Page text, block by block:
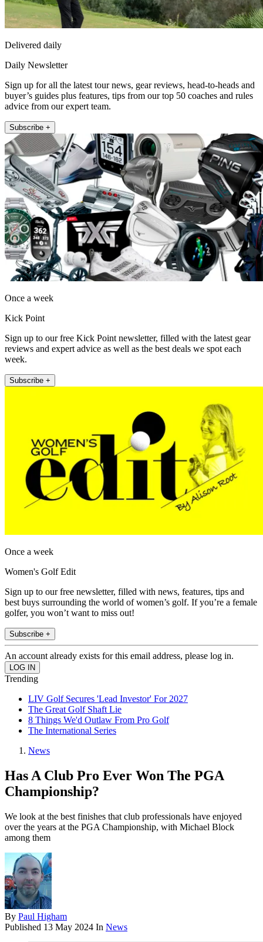
Delivered daily
Daily Newsletter
Sign up for all the latest tour news, gear reviews, head-to-heads and
buyer’s guides plus features, tips from our top 50 coaches and rules
advice from our expert team.
Subscribe +
Once a week
Kick Point
Sign up to our free Kick Point newsletter, filled with the latest gear
reviews and expert advice as well as the best deals we spot each
week.
Subscribe +
Once a week
Women's Golf Edit
Sign up to our free newsletter, filled with news, features, tips and
best buys surrounding the world of women’s golf. If you’re a female
golfer, you won’t want to miss out!
Subscribe +
An account already exists for this email address, please log in.
Trending
LIV Golf Secures 'Lead Investor' For 2027
The Great Golf Shaft Lie
8 Things We'd Outlaw From Pro Golf
The International Series
News
Has A Club Pro Ever Won The PGA
Championship?
We look at the best finishes that club professionals have enjoyed
over the years at the PGA Championship, with Michael Block
among them
By Paul Higham
Published 13 May 2024 In News